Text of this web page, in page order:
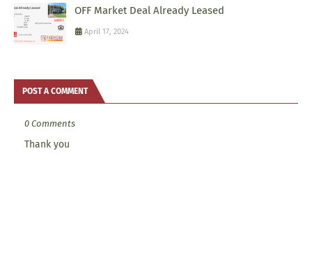
OFF Market Deal Already Leased
April 17, 2024
POST A COMMENT
0 Comments
Thank you